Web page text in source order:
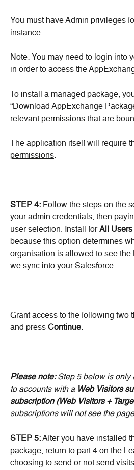
You must have Admin privileges
instance.
Note: You may need to login into
in order to access the
To install a managed package,
“Download AppExchange
relevant permissions that are
The application itself will require
permissions.
STEP 4: Follow the steps on the
your admin credentials, then
user selection. Install for All Users
because this option determines
organisation is allowed to see the
we sync into your Salesforce.
Grant access to the following two
and press Continue.
Please note: Step 5 below is only
to accounts with a Web Visitors
subscription (Web Visitors +
subscriptions will not see the
STEP 5: After you have installed
package, return to part 4 on the
choosing to send or not send